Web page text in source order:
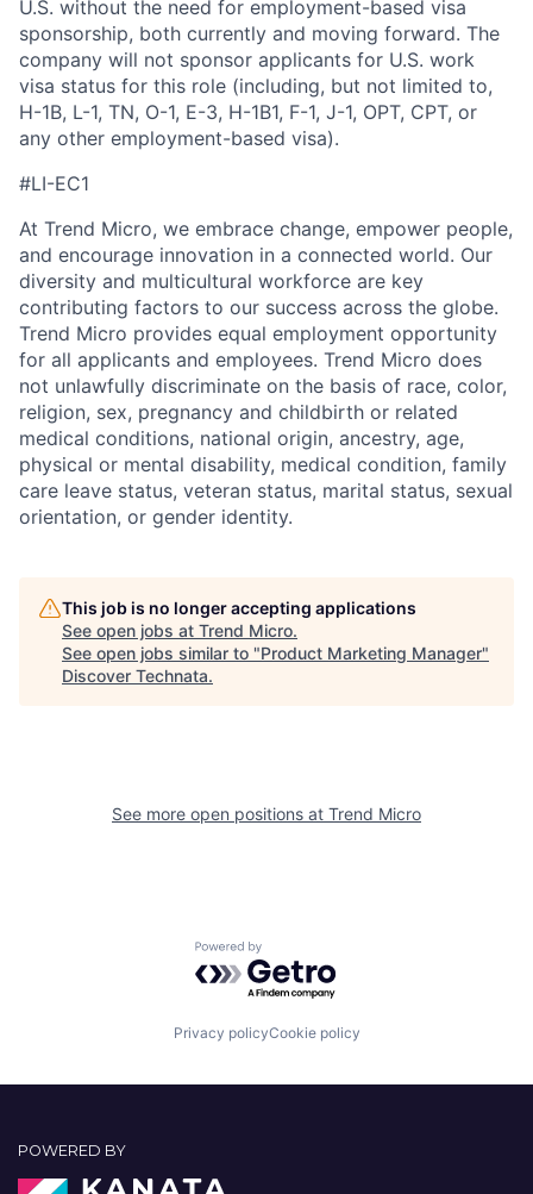
U.S. without the need for employment-based visa
sponsorship, both currently and moving forward. The
company will not sponsor applicants for U.S. work
visa status for this role (including, but not limited to,
H-1B, L-1, TN, O-1, E-3, H-1B1, F-1, J-1, OPT, CPT, or
any other employment-based visa).
#LI-EC1
At Trend Micro, we embrace change, empower people,
and encourage innovation in a connected world. Our
diversity and multicultural workforce are key
contributing factors to our success across the globe.
Trend Micro provides equal employment opportunity
for all applicants and employees. Trend Micro does
not unlawfully discriminate on the basis of race, color,
religion, sex, pregnancy and childbirth or related
medical conditions, national origin, ancestry, age,
physical or mental disability, medical condition, family
care leave status, veteran status, marital status, sexual
orientation, or gender identity.
This job is no longer accepting applications
See open jobs at Trend Micro.
See open jobs similar to "Product Marketing Manager"
Discover Technata.
See more open positions at Trend Micro
Powered by Getro.com
Privacy policyCookie policy
POWERED BY